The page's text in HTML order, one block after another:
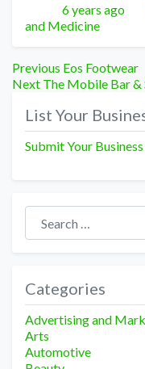
Posted
6 years ago
and Medicine
Post
navigation
Previous Previous
post:
Eos Footwear
Next Next
The Mobile Bar
List Your
Submit Your
Search for:
Categories
Advertising and
Arts
Automotive